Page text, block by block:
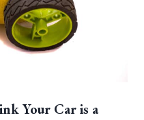
Your Car is a